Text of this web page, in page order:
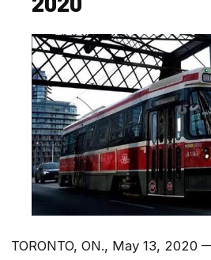
TORONTO, ON., May 13, 2020